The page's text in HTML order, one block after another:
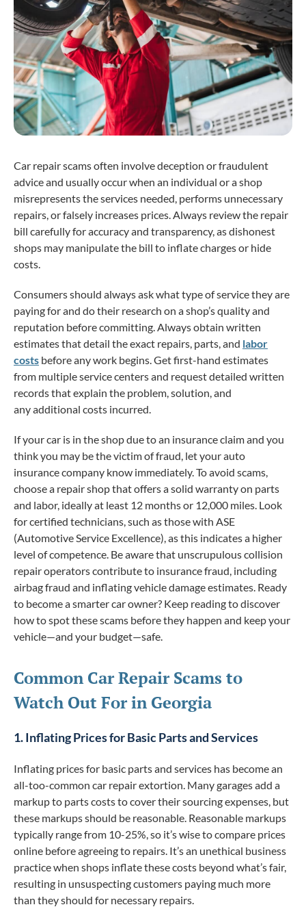
Car repair scams often involve deception or fraudulent
advice and usually occur when an individual or a shop
misrepresents the services needed, performs unnecessary
repairs, or falsely increases prices. Always review the repair
bill carefully for accuracy and transparency, as dishonest
shops may manipulate the bill to inflate charges or hide
costs.
Consumers should always ask what type of service they are
paying for and do their research on a shop’s quality and
reputation before committing. Always obtain written
estimates that detail the exact repairs, parts, and labor
costs before any work begins. Get first-hand estimates
from multiple service centers and request detailed written
records that explain the problem, solution, and
any additional costs incurred.
If your car is in the shop due to an insurance claim and you
think you may be the victim of fraud, let your auto
insurance company know immediately. To avoid scams,
choose a repair shop that offers a solid warranty on parts
and labor, ideally at least 12 months or 12,000 miles. Look
for certified technicians, such as those with ASE
(Automotive Service Excellence), as this indicates a higher
level of competence. Be aware that unscrupulous collision
repair operators contribute to insurance fraud, including
airbag fraud and inflating vehicle damage estimates. Ready
to become a smarter car owner? Keep reading to discover
how to spot these scams before they happen and keep your
vehicle—and your budget—safe.
Common Car Repair Scams to
Watch Out For in Georgia
1. Inflating Prices for Basic Parts and Services
Inflating prices for basic parts and services has become an
all-too-common car repair extortion. Many garages add a
markup to parts costs to cover their sourcing expenses, but
these markups should be reasonable. Reasonable markups
typically range from 10-25%, so it’s wise to compare prices
online before agreeing to repairs. It’s an unethical business
practice when shops inflate these costs beyond what’s fair,
resulting in unsuspecting customers paying much more
than they should for necessary repairs.